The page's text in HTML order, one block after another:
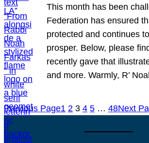
This month has been
Federation has ensured
protected and continues
prosper. Below, please
recently gave that
and more. Warmly, R’
Previous Page1 2 3 4 5 … 48Next